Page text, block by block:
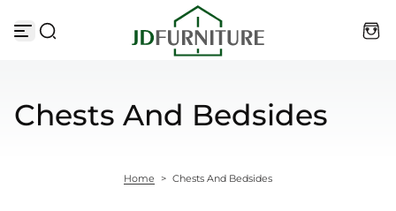
Chests And Bedsides
Home > Chests And Bedsides